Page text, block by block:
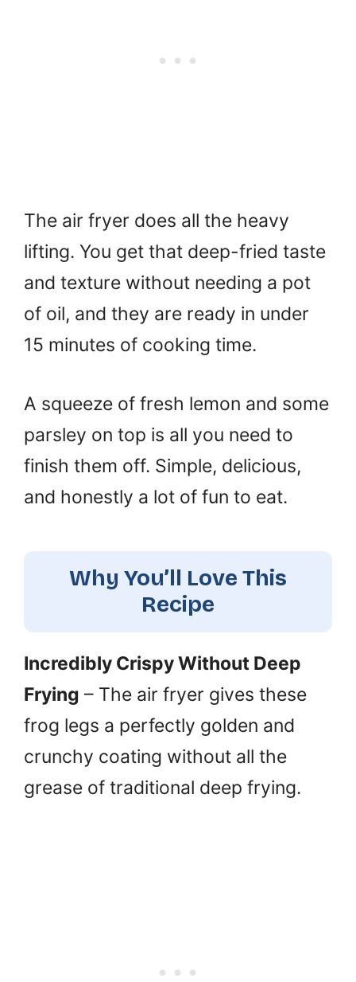
The air fryer does all the heavy
lifting. You get that deep-fried taste
and texture without needing a pot
of oil, and they are ready in under
15 minutes of cooking time.
A squeeze of fresh lemon and some
parsley on top is all you need to
finish them off. Simple, delicious,
and honestly a lot of fun to eat.
Why You’ll Love This
Recipe
Incredibly Crispy Without Deep
Frying – The air fryer gives these
frog legs a perfectly golden and
crunchy coating without all the
grease of traditional deep frying.